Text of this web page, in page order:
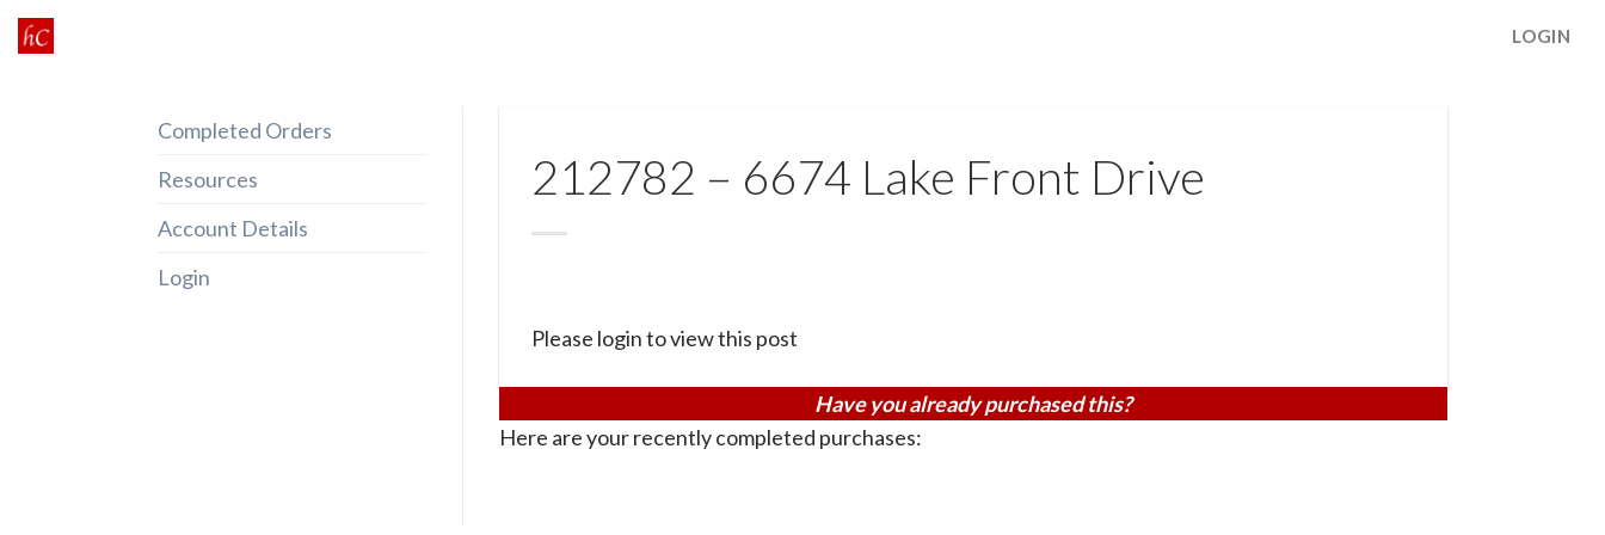
Skip
to
LOGIN
Completed Orders
Resources
Account Details
Login
212782 – 6674 Lake Front Drive
Please login to view this post
Have you already purchased this?
Here are your recently completed purchases: